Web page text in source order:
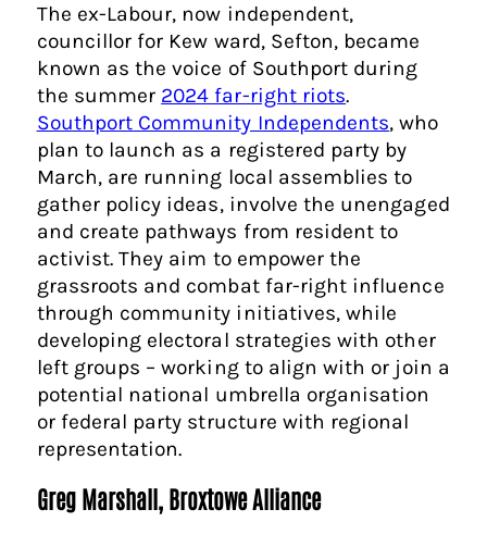
The ex-Labour, now independent,
councillor for Kew ward, Sefton, became
known as the voice of Southport during
the summer 2024 far-right riots.
Southport Community Independents, who
plan to launch as a registered party by
March, are running local assemblies to
gather policy ideas, involve the unengaged
and create pathways from resident to
activist. They aim to empower the
grassroots and combat far-right influence
through community initiatives, while
developing electoral strategies with other
left groups – working to align with or join a
potential national umbrella organisation
or federal party structure with regional
representation.
Greg Marshall, Broxtowe Alliance